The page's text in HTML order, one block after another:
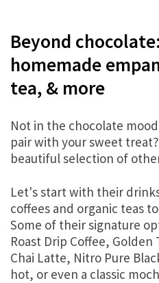
Beyond
homemade
tea, & more
Not in the chocolate
pair with your sweet treat?
beautiful selection of
Let's start with their
coffees and organic teas
Some of their signature
Roast Drip Coffee,
Chai Latte, Nitro Pure
hot, or even a classic